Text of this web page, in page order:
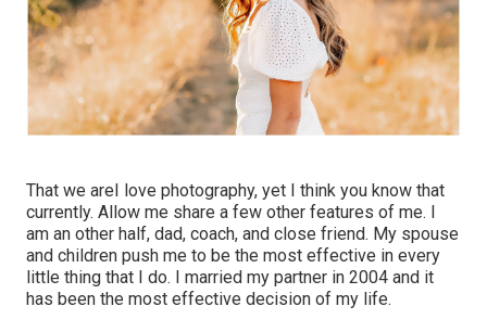
That we areI love photography, yet I think you know that
currently. Allow me share a few other features of me. I
am an other half, dad, coach, and close friend. My spouse
and children push me to be the most effective in every
little thing that I do. I married my partner in 2004 and it
has been the most effective decision of my life.